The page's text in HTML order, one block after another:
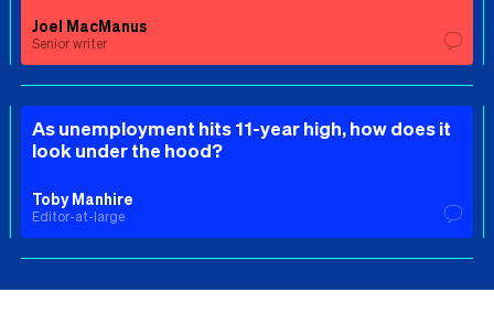
Joel MacManus
Senior writer
As unemployment hits 11-year high, how does it
look under the hood?
Toby Manhire
Editor-at-large